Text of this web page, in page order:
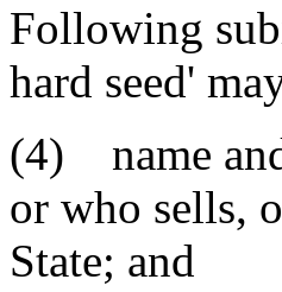
Following
hard seed'
(4) name and
or who sells,
State; and